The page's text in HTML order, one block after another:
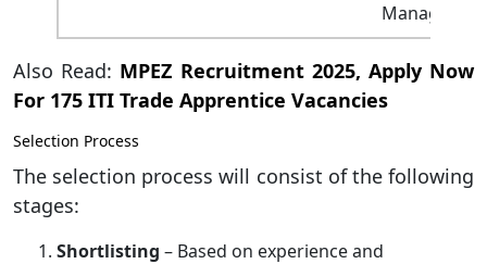
Manager –
Also Read: MPEZ Recruitment 2025, Apply Now
For 175 ITI Trade Apprentice Vacancies
Selection Process
The selection process will consist of the following
stages:
Shortlisting – Based on experience and